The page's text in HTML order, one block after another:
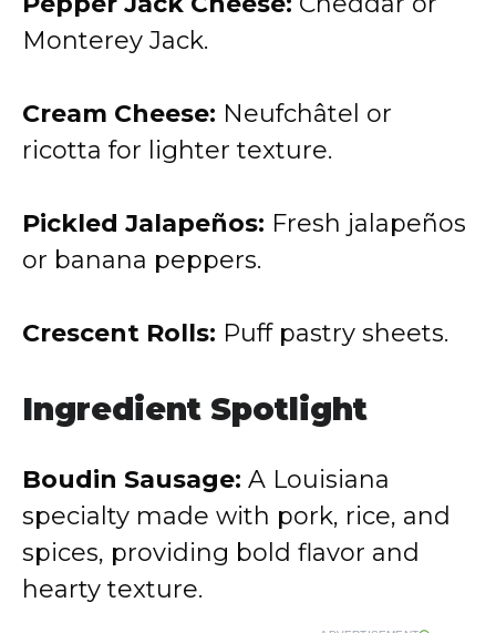
Monterey Jack.
Cream Cheese: Neufchâtel or
ricotta for lighter texture.
Pickled Jalapeños: Fresh jalapeños
or banana peppers.
Crescent Rolls: Puff pastry sheets.
Ingredient Spotlight
Boudin Sausage: A Louisiana
specialty made with pork, rice, and
spices, providing bold flavor and
hearty texture.